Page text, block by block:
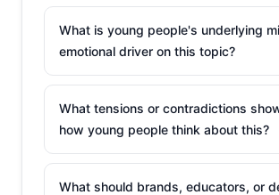
What is young people's underlying
emotional driver on this topic?
What tensions or contradictions
how young people think about this?
What should brands, educators, or